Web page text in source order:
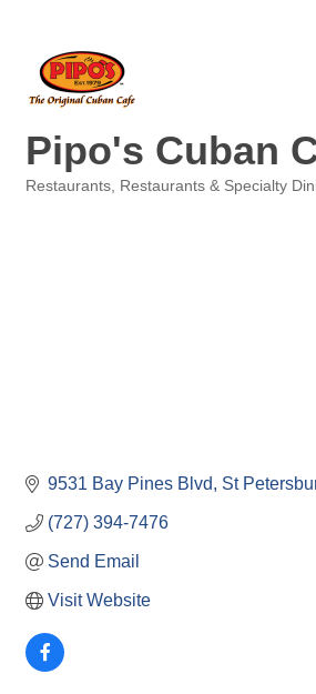
Pipo's Cuban
Restaurants Restaurants & Specialty
9531 Bay Pines Blvd St
(727) 394-7476
Send Email
Visit Website